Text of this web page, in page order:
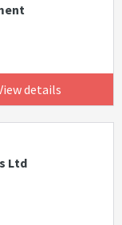
details
Ltd